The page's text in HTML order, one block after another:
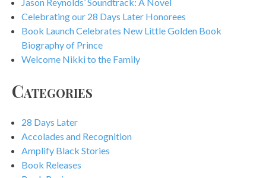
Jason Reynolds’ Soundtrack: A Novel
Celebrating our 28 Days Later Honorees
Book Launch Celebrates New Little Golden Book
Biography of Prince
Welcome Nikki to the Family
Categories
28 Days Later
Accolades and Recognition
Amplify Black Stories
Book Releases